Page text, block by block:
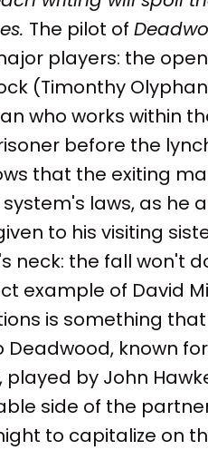
The pilot of
players: the
(Timonthy
who works within
before the
that the exiting
laws, as he
to his visiting
neck: the fall won't
example of David
is something
known
by John
side of the
to capitalize on